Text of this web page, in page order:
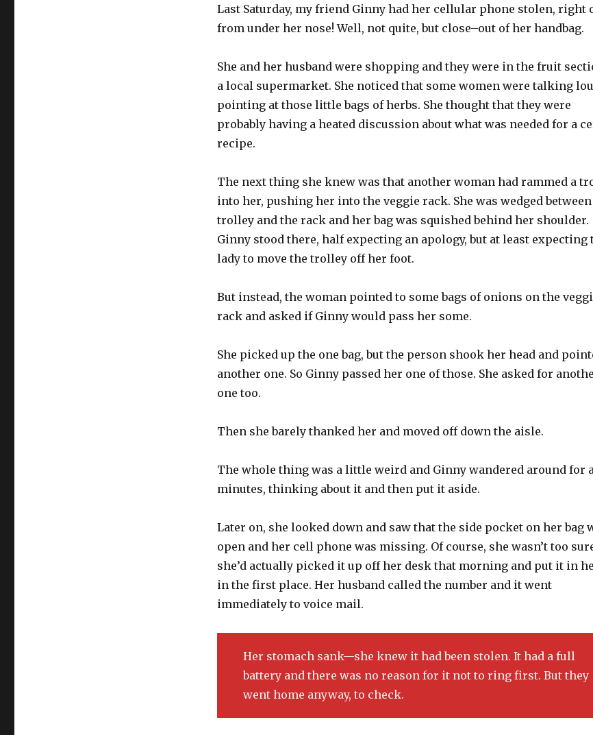
Last Saturday, my friend Ginny had her cellular phone stolen, right
from under her nose! Well, not quite, but close–out of her handbag.
She and her husband were shopping and they were in the fruit
a local supermarket. She noticed that some women were talking
pointing at those little bags of herbs. She thought that they were
probably having a heated discussion about what was needed for a
recipe.
The next thing she knew was that another woman had rammed a
into her, pushing her into the veggie rack. She was wedged
trolley and the rack and her bag was squished behind her shoulder.
Ginny stood there, half expecting an apology, but at least expecting
lady to move the trolley off her foot.
But instead, the woman pointed to some bags of onions on the
rack and asked if Ginny would pass her some.
She picked up the one bag, but the person shook her head and
another one. So Ginny passed her one of those. She asked for
one too.
Then she barely thanked her and moved off down the aisle.
The whole thing was a little weird and Ginny wandered around for
minutes, thinking about it and then put it aside.
Later on, she looked down and saw that the side pocket on her bag
open and her cell phone was missing. Of course, she wasn’t too
she’d actually picked it up off her desk that morning and put it in
in the first place. Her husband called the number and it went
immediately to voice mail.
Her stomach sank—she knew it had been stolen. It had a full
battery and there was no reason for it not to ring first. But they
went home anyway, to check.